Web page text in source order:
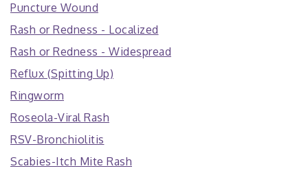
Puncture Wound
Rash or Redness - Localized
Rash or Redness - Widespread
Reflux (Spitting Up)
Ringworm
Roseola-Viral Rash
RSV-Bronchiolitis
Scabies-Itch Mite Rash